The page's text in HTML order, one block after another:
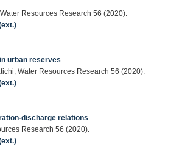
Resources Research 56 (2020).
urban reserves
Water Resources Research 56 (2020).
relations
Research 56 (2020).